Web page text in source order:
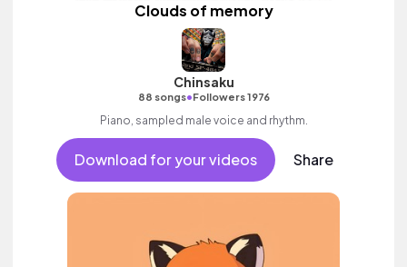
Clouds of memory
Chinsaku
88 songs•Followers 1976
Piano, sampled male voice and rhythm.
Download for your videos Share